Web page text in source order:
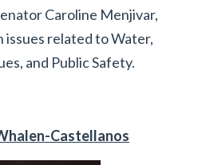
Caroline Menjivar,
related to Water,
and Public Safety.
Castellanos